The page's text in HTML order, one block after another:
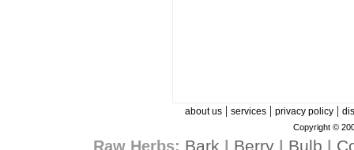
about us| services| privacy policy|
Copyright ©
Raw Herbs: Bark Berry| Bulb